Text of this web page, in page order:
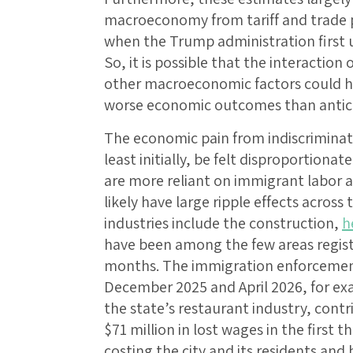
macroeconomy from tariff and trade
when the Trump administration first
So, it is possible that the
other macroeconomic factors could
worse economic outcomes than
The economic pain from
least initially, be felt
are more reliant on immigrant labor
likely have large ripple effects
industries include the construction,
have been among the few areas
months. The immigration
December 2025 and April 2026, for
the state’s restaurant industry,
$71 million in lost wages in the first